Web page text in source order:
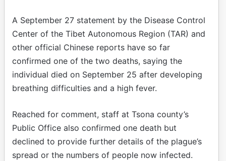
A September 27 statement by the Disease Control
Center of the Tibet Autonomous Region (TAR) and
other official Chinese reports have so far
confirmed one of the two deaths, saying the
individual died on September 25 after developing
breathing difficulties and a high fever.
Reached for comment, staff at Tsona county’s
Public Office also confirmed one death but
declined to provide further details of the plague’s
spread or the numbers of people now infected.